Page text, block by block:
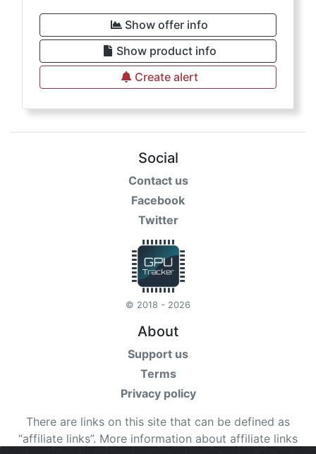
Show offer info
Show product info
Create alert
Social
Contact us
Facebook
Twitter
© 2018 - 2026
About
Support us
Terms
Privacy policy
There are links on this site that can be defined as
“affiliate links”. More information about affiliate links